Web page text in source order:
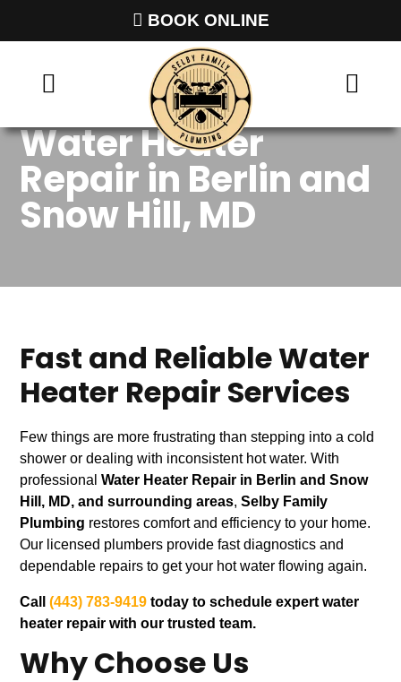
BOOK ONLINE
Water Heater
Repair in Berlin and
Snow Hill, MD
Fast and Reliable Water
Heater Repair Services
Few things are more frustrating than stepping into a cold
shower or dealing with inconsistent hot water. With
professionalWater Heater Repair in Berlin and Snow
Hill, MD, and surrounding areas,Selby Family
Plumbing restores comfort and efficiency to your home.
Our licensed plumbers provide fast diagnostics and
dependable repairs to get your hot water flowing again.
Call(443) 783-9419 today to schedule expert water
heater repair with our trusted team.
Why Choose Us